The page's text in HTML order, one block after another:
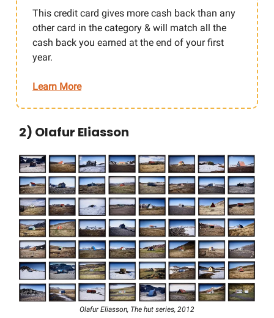
This credit card gives more cash back than any
other card in the category & will match all the
cash back you earned at the end of your first
year.
Learn More
2) Olafur Eliasson
Olafur Eliasson, The hut series, 2012